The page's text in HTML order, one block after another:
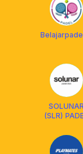
SOLUNAR
(SLR)